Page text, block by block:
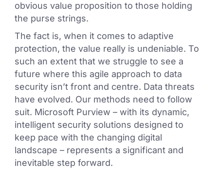
obvious value proposition to those holding
the purse strings.
The fact is, when it comes to adaptive
protection, the value really is undeniable. To
such an extent that we struggle to see a
future where this agile approach to data
security isn’t front and centre. Data threats
have evolved. Our methods need to follow
suit. Microsoft Purview – with its dynamic,
intelligent security solutions designed to
keep pace with the changing digital
landscape – represents a significant and
inevitable step forward.